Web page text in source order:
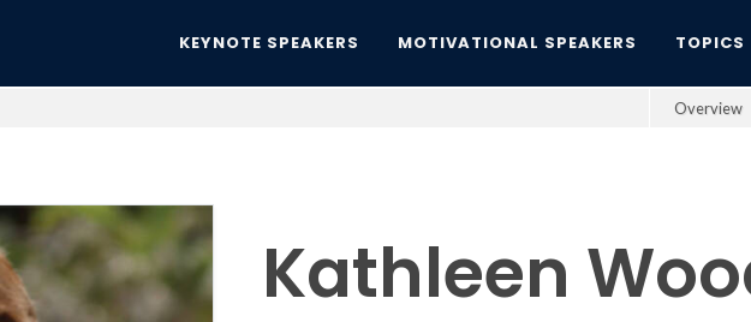
KEYNOTE SPEAKERS MOTIVATIONAL SPEAKERS TOPICS
Overview
Kathleen